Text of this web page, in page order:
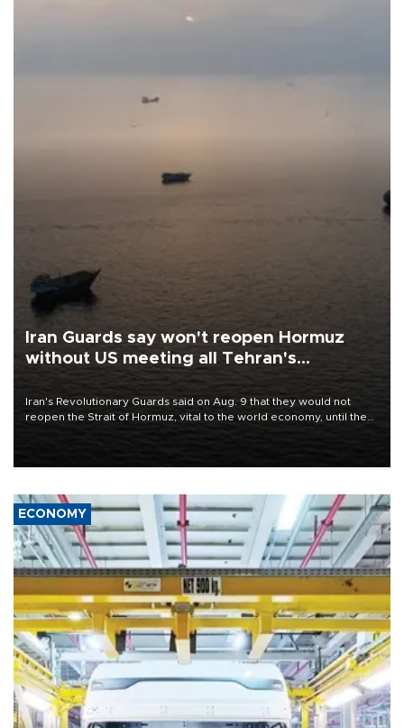
Iran Guards say won't reopen Hormuz
without US meeting all Tehran's
Iran's Revolutionary Guards said on Aug. 9 that they would not
reopen the Strait of Hormuz, vital to the world economy, until the
United States met Tehran's conditions set out the day before,
ECONOMY